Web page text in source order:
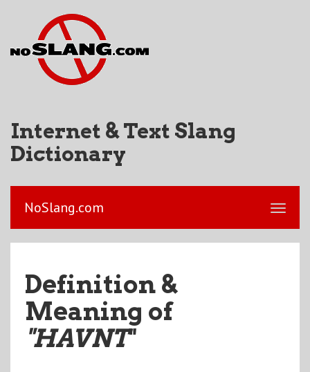
Internet & Text Slang
Dictionary
NoSlang.com
Definition &
Meaning of
"HAVNT"